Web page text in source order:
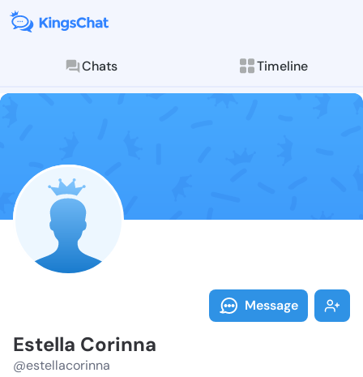
Chats Timeline
Follow
Explore posts &
Message
Estella Corinna
@estellacorinna